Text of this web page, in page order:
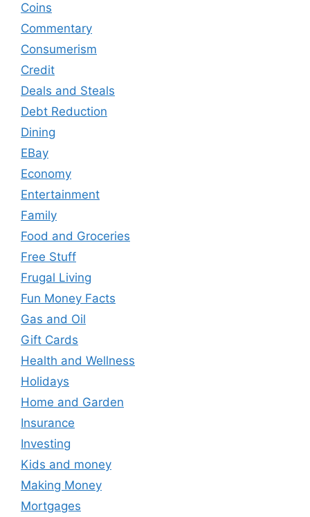
Coins
Commentary
Consumerism
Credit
Deals and Steals
Debt Reduction
Dining
EBay
Economy
Entertainment
Family
Food and Groceries
Free Stuff
Frugal Living
Fun Money Facts
Gas and Oil
Gift Cards
Health and Wellness
Holidays
Home and Garden
Insurance
Investing
Kids and money
Making Money
Mortgages